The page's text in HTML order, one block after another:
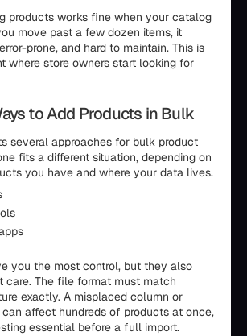
products works fine when your catalog
move past a few dozen items, it
prone, and hard to maintain. This is
where store owners start looking for
to Add Products in Bulk
several approaches for bulk product
fits a different situation, depending on
you have and where your data lives.
you the most control, but they also
care. The file format must match
exactly. A misplaced column or
affect hundreds of products at once,
essential before a full import.